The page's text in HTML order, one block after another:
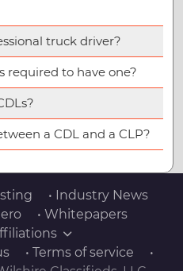
truck driver?
required to have one?
a CDL and a CLP?
• Industry News
• Whitepapers
• Terms of service
•